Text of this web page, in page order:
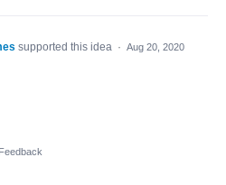
supported this idea · Aug 20, 2020
Feedback